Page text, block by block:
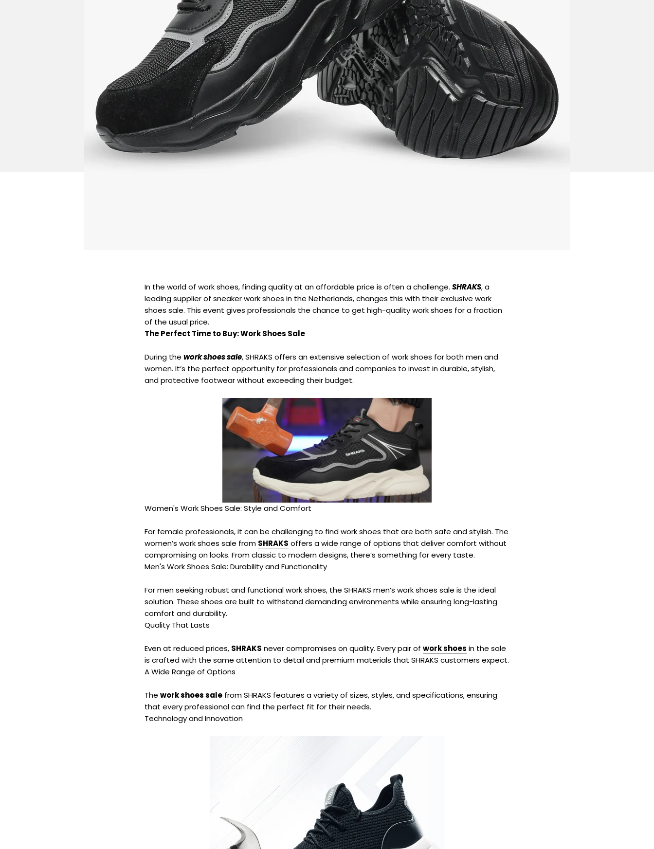
–¡
In the world of work shoes, finding quality at an affordable price is often a challenge. SHRAKS, a
leading supplier of sneaker work shoes in the Netherlands, changes this with their exclusive work
shoes sale. This event gives professionals the chance to get high-quality work shoes for a fraction
of the usual price.
The Perfect Time to Buy: Work Shoes Sale
During the work shoes sale, SHRAKS offers an extensive selection of work shoes for both men and
women. It’s the perfect opportunity for professionals and companies to invest in durable, stylish,
and protective footwear without exceeding their budget.
Women's Work Shoes Sale: Style and Comfort
For female professionals, it can be challenging to find work shoes that are both safe and stylish. The
women’s work shoes sale from SHRAKS offers a wide range of options that deliver comfort without
compromising on looks. From classic to modern designs, there’s something for every taste.
Men's Work Shoes Sale: Durability and Functionality
For men seeking robust and functional work shoes, the SHRAKS men’s work shoes sale is the ideal
solution. These shoes are built to withstand demanding environments while ensuring long-lasting
comfort and durability.
Quality That Lasts
Even at reduced prices, SHRAKS never compromises on quality. Every pair of work shoes in the sale
is crafted with the same attention to detail and premium materials that SHRAKS customers expect.
A Wide Range of Options
The work shoes sale from SHRAKS features a variety of sizes, styles, and specifications, ensuring
that every professional can find the perfect fit for their needs.
Technology and Innovation